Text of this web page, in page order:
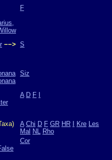
F
−−> S
Siz
A D F
A Chi D F GR HR Kre Les
Mal NL Rho
Cor